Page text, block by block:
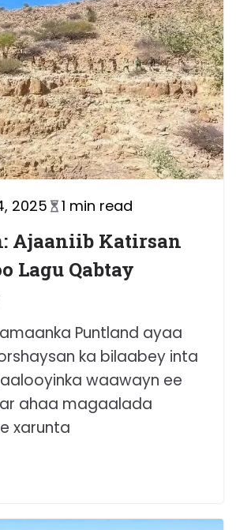
2025 1 min read
Ajaaniib Katirsan
Lagu Qabtay
Puntland ayaa
ka bilaabey inta
waawayn ee
ahaa magaalada
xarunta